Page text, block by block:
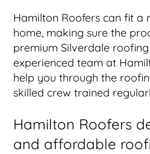
Hamilton Roofers can fit a
home, making sure the
premium Silverdale
experienced team at
help you through the
skilled crew trained
Hamilton Roofers
and affordable